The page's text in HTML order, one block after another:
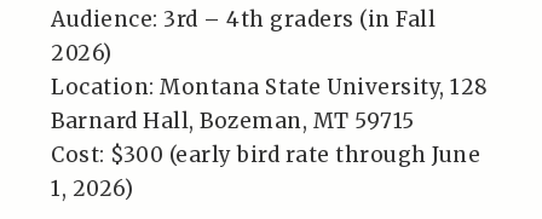
Audience: 3rd – 4th graders (in Fall
2026)
Location: Montana State University, 128
Barnard Hall, Bozeman, MT 59715
Cost: $300 (early bird rate through June
1, 2026)